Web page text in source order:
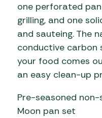
one perforated
grilling, and one
and sauteing. The
conductive carbon
your food comes
an easy clean-up
Pre-seasoned
Moon pan set